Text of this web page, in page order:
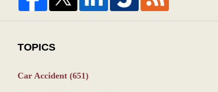
TOPICS
Car Accident (651)